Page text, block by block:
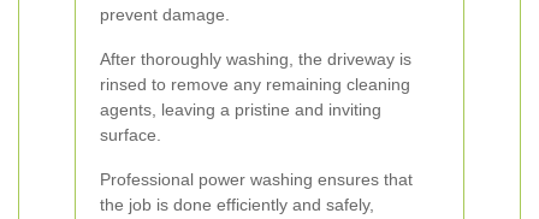
prevent damage.
After thoroughly washing, the driveway is
rinsed to remove any remaining cleaning
agents, leaving a pristine and inviting
surface.
Professional power washing ensures that
the job is done efficiently and safely,